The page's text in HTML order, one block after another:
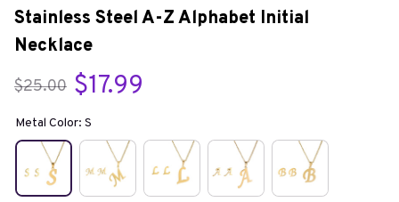
Stainless Steel A-Z Alphabet Initial
Necklace
$25.00 $17.99
Metal Color: S